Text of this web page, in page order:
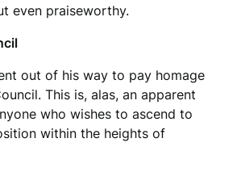
even praiseworthy.
out of his way to pay homage
This is, alas, an apparent
who wishes to ascend to
within the heights of